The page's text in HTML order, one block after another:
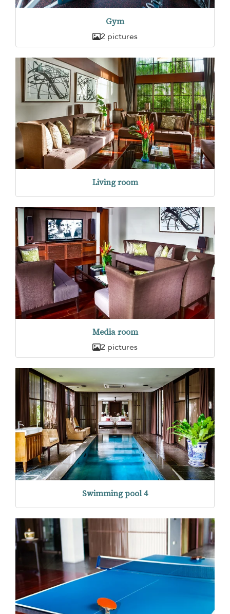
Gym
2 pictures
Living room
Media room
2 pictures
Swimming pool 4